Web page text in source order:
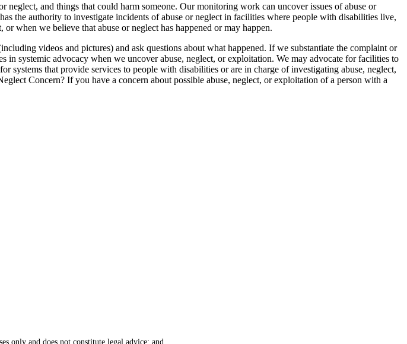
and things that could harm someone. Our monitoring work can uncover issues of abuse or
the authority to investigate incidents of abuse or neglect in facilities where people with disabilities live,
when we believe that abuse or neglect has happened or may happen.
videos and pictures) and ask questions about what happened. If we substantiate the complaint or
systemic advocacy when we uncover abuse, neglect, or exploitation. We may advocate for facilities to
systems that provide services to people with disabilities or are in charge of investigating abuse, neglect,
Concern? If you have a concern about possible abuse, neglect, or exploitation of a person with a
only and does not constitute legal advice; and